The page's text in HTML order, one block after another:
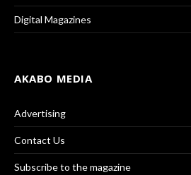
Digital Magazines
AKABO MEDIA
Advertising
Contact Us
Subscribe to the magazine